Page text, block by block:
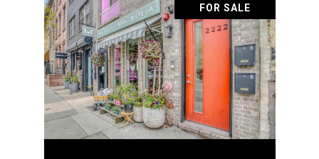
FOR SALE